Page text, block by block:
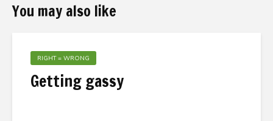
You may also like
RIGHT = WRONG
Getting gassy